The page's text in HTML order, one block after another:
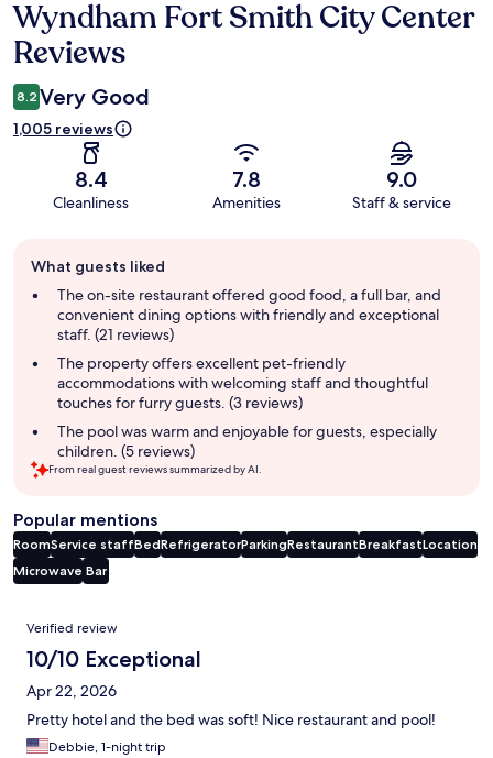
Reviews
Wyndham Fort Smith City Center
Reviews
8.2 Very Good
1,005 reviews
8.4
Cleanliness
7.8
Amenities
9.0
Staff & service
review
summary
What guests liked
The on-site restaurant offered good food, a full bar, and
convenient dining options with friendly and exceptional
staff. (21 reviews)
The property offers excellent pet-friendly
accommodations with welcoming staff and thoughtful
touches for furry guests. (3 reviews)
The pool was warm and enjoyable for guests, especially
children. (5 reviews)
From real guest reviews summarized by AI.
Popular mentions
RoomService staffBedRefrigeratorParkingRestaurantBreakfastLocation
Microwave Bar
Reviews
Verified review
10/10 Exceptional
Apr 22, 2026
Pretty hotel and the bed was soft! Nice restaurant and pool!
Debbie, 1-night trip